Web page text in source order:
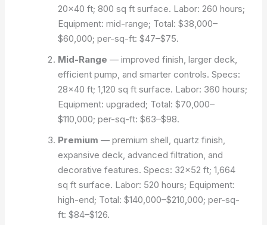
20×40 ft; 800 sq ft surface. Labor: 260 hours;
Equipment: mid-range; Total: $38,000–
$60,000; per-sq-ft: $47–$75.
Mid-Range — improved finish, larger deck,
efficient pump, and smarter controls. Specs:
28×40 ft; 1,120 sq ft surface. Labor: 360 hours;
Equipment: upgraded; Total: $70,000–
$110,000; per-sq-ft: $63–$98.
Premium — premium shell, quartz finish,
expansive deck, advanced filtration, and
decorative features. Specs: 32×52 ft; 1,664
sq ft surface. Labor: 520 hours; Equipment:
high-end; Total: $140,000–$210,000; per-sq-
ft: $84–$126.